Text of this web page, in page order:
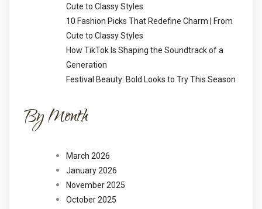
Cute to Classy Styles
10 Fashion Picks That Redefine Charm | From
Cute to Classy Styles
How TikTok Is Shaping the Soundtrack of a
Generation
Festival Beauty: Bold Looks to Try This Season
By Month
March 2026
January 2026
November 2025
October 2025